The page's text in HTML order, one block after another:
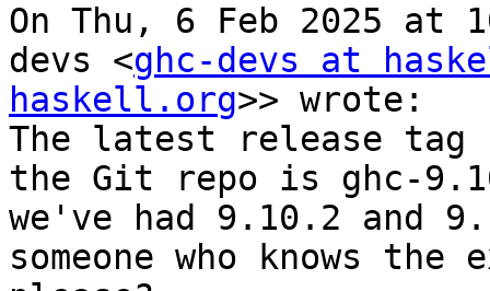
On Thu, 6 Feb 2025 at
devs <ghc-devs at
haskell.org>> wrote:
The latest release tag
the Git repo is ghc-
we've had 9.10.2 and
someone who knows the